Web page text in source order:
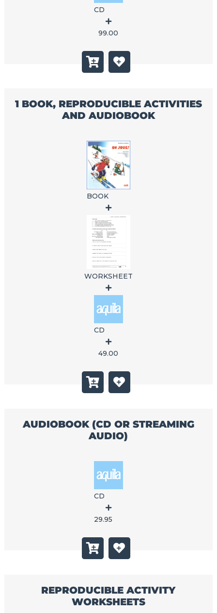
CD
99.00
1 BOOK, REPRODUCIBLE ACTIVITIES
AND AUDIOBOOK
BOOK
WORKSHEET
CD
49.00
AUDIOBOOK (CD OR STREAMING
AUDIO)
CD
29.95
REPRODUCIBLE ACTIVITY
WORKSHEETS